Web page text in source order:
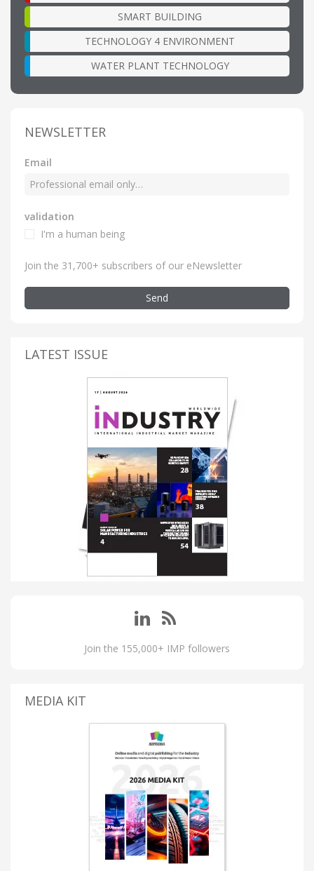
SMART BUILDING
TECHNOLOGY 4 ENVIRONMENT
WATER PLANT TECHNOLOGY
NEWSLETTER
Email
validation
I'm a human being
Join the 31,700+ subscribers of our eNewsletter
Send
LATEST ISSUE
Join the 155,000+ IMP followers
MEDIA KIT